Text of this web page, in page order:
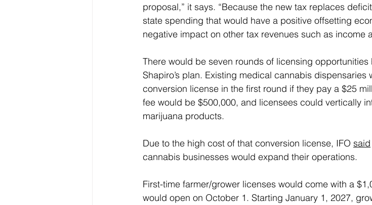
proposal,” it says. “Because the new tax replaces
state spending that would have a positive offsetting
negative impact on other tax revenues such as income
There would be seven rounds of licensing
Shapiro’s plan. Existing medical cannabis
conversion license in the first round if they pay a $25
fee would be $500,000, and licensees could vertically
marijuana products.
Due to the high cost of that conversion license, IFO said
cannabis businesses would expand their operations.
First-time farmer/grower licenses would come with a
would open on October 1. Starting January 1, 2027,